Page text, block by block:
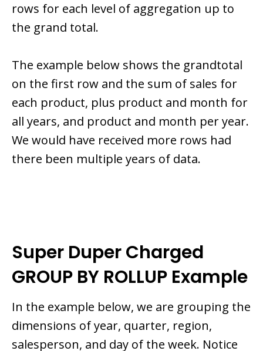
rows for each level of aggregation up to
the grand total.
The example below shows the grandtotal
on the first row and the sum of sales for
each product, plus product and month for
all years, and product and month per year.
We would have received more rows had
there been multiple years of data.
Super Duper Charged
GROUP BY ROLLUP Example
In the example below, we are grouping the
dimensions of year, quarter, region,
salesperson, and day of the week. Notice